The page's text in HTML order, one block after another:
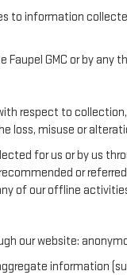
to information
GMC or by any
respect to
loss, misuse or
for us or by us
or
of our offline
our website:
information